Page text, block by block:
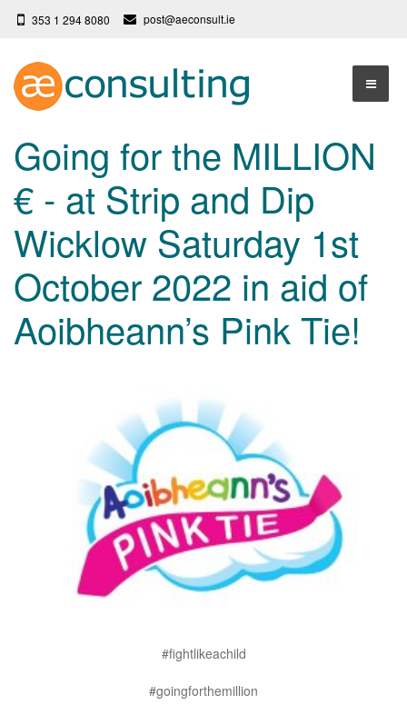
353 1 294 8080 post@aeconsult.ie
Who We Are
About AE Consulting
Testimonials
More
Terms
Privacy Policy
Our Services
Press News
Contact
Going for the MILLION
€ - at Strip and Dip
Wicklow Saturday 1st
October 2022 in aid of
Aoibheann’s Pink Tie!
#fightlikeachild
#goingforthemillion